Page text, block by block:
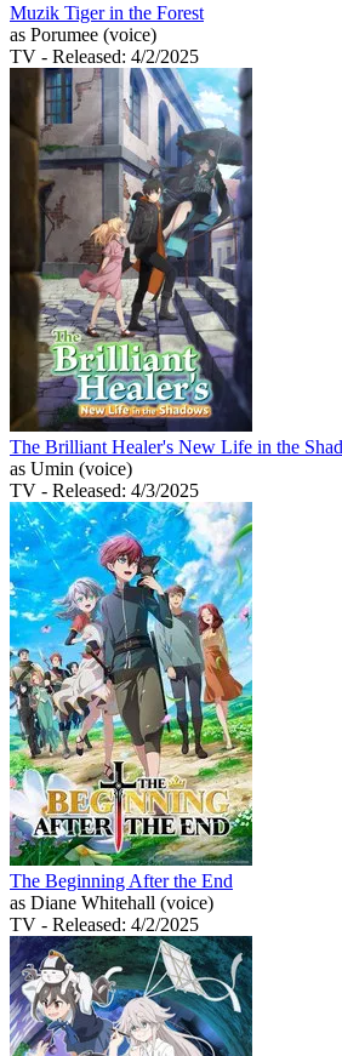
Muzik Tiger in the Forest
as Porumee (voice)
TV - Released: 4/2/2025
The Brilliant Healer's New Life in the
as Umin (voice)
TV - Released: 4/3/2025
The Beginning After the End
as Diane Whitehall (voice)
TV - Released: 4/2/2025